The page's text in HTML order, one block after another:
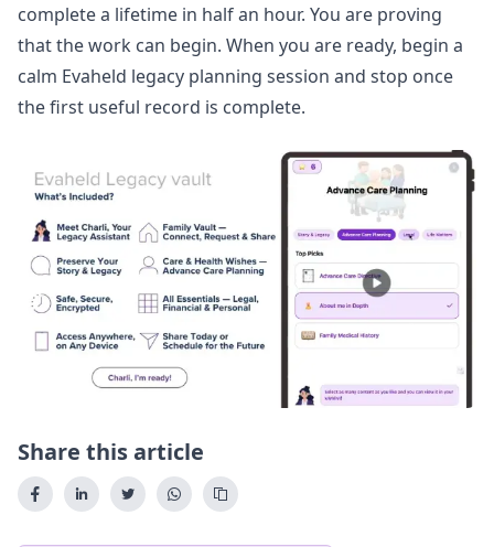
complete a lifetime in half an hour. You are proving
that the work can begin. When you are ready, begin a
calm Evaheld legacy planning session and stop once
the first useful record is complete.
Share this article